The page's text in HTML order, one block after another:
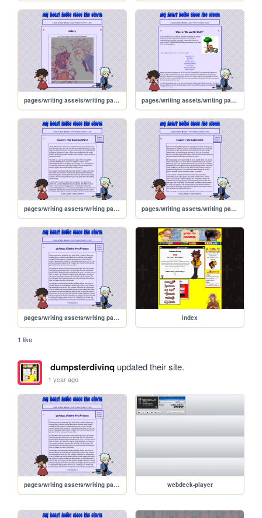
pages/writing assets/writing pages/MAMW/MAMW_gallery pages/writing assets/writing pages/MAMW/MAMW_abt
pages/writing assets/writing pages/MAMW/MAMWPage/MAMW-read2 pages/writing assets/writing pages/MAMW/MAMWPage/MAMW-read1
pages/writing assets/writing pages/MAMW/MAMWPage/MAMW-read0 index
1 like
dumpsterdivinqupdated their site.
1 year ago
pages/writing assets/writing pages/MAMW/MAMWPage/MAMW-read0 webdeck-player